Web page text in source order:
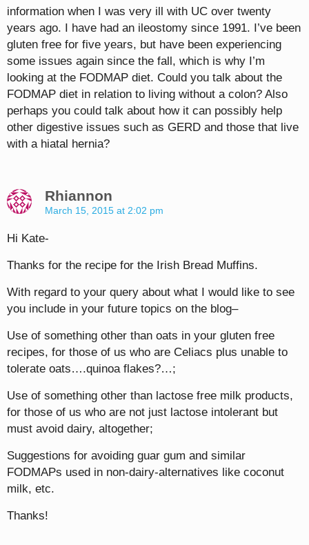
information when I was very ill with UC over twenty
years ago. I have had an ileostomy since 1991. I’ve been
gluten free for five years, but have been experiencing
some issues again since the fall, which is why I’m
looking at the FODMAP diet. Could you talk about the
FODMAP diet in relation to living without a colon? Also
perhaps you could talk about how it can possibly help
other digestive issues such as GERD and those that live
with a hiatal hernia?
Rhiannon
March 15, 2015 at 2:02 pm
Hi Kate-
Thanks for the recipe for the Irish Bread Muffins.
With regard to your query about what I would like to see
you include in your future topics on the blog–
Use of something other than oats in your gluten free
recipes, for those of us who are Celiacs plus unable to
tolerate oats….quinoa flakes?…;
Use of something other than lactose free milk products,
for those of us who are not just lactose intolerant but
must avoid dairy, altogether;
Suggestions for avoiding guar gum and similar
FODMAPs used in non-dairy-alternatives like coconut
milk, etc.
Thanks!